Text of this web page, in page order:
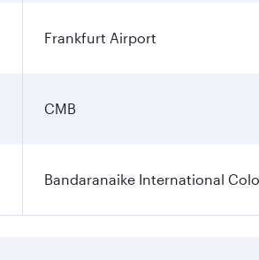
Frankfurt Airport
CMB
Bandaranaike International